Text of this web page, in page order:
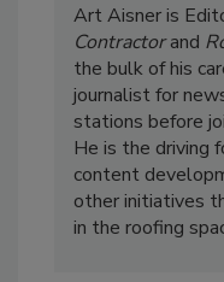
Art Aisner is
Contractorand
the bulk of his
journalist for
stations before
He is the driving
content
other initiatives
in the roofing